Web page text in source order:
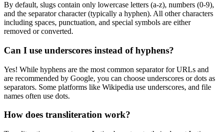
By default, slugs contain only lowercase letters (a-z), numbers (0-9),
and the separator character (typically a hyphen). All other characters
including spaces, punctuation, and special symbols are either
removed or converted.
Can I use underscores instead of hyphens?
Yes! While hyphens are the most common separator for URLs and
are recommended by Google, you can choose underscores or dots as
separators. Some platforms like Wikipedia use underscores, and file
names often use dots.
How does transliteration work?